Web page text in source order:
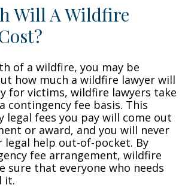
Will A Wildfire
of a wildfire, you may be
how much a wildfire lawyer will
for victims, wildfire lawyers take
contingency fee basis. This
legal fees you pay will come out
or award, and you will never
legal help out-of-pocket. By
fee arrangement, wildfire
sure that everyone who needs
it.